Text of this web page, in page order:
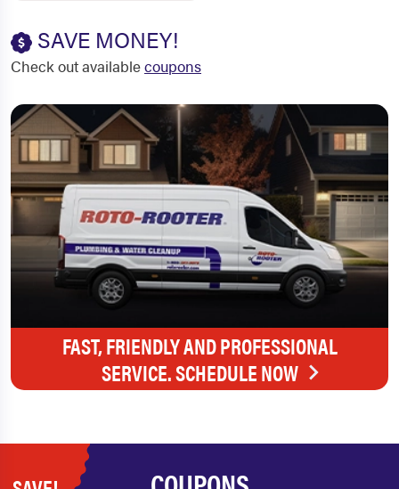
SAVE MONEY!
Check out availablecoupons
FAST, FRIENDLY AND PROFESSIONAL
SERVICE. SCHEDULE NOW